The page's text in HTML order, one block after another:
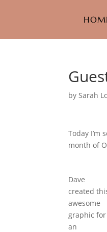
bySarah
Today I’m
month of
Dave
created
awesome
graphic for
an